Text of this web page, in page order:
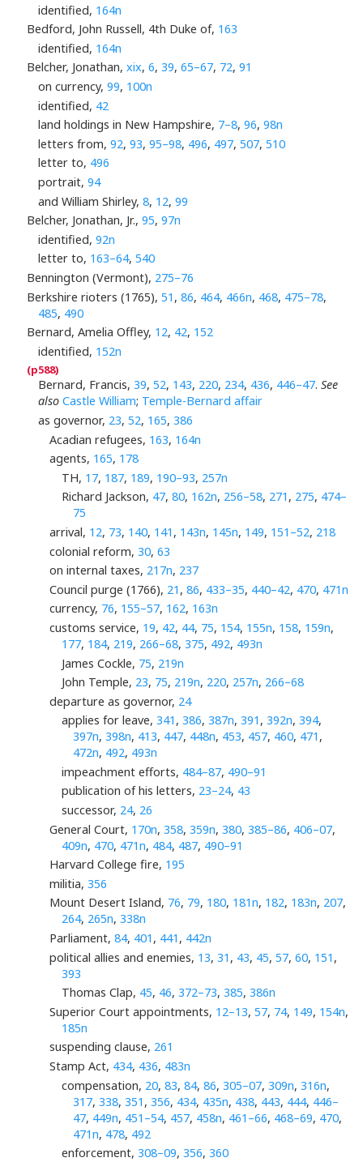
identified, 164n
Bedford, John Russell, 4th Duke of, 163
identified, 164n
Belcher, Jonathan, xix, 6, 39, 65–67, 72, 91
on currency, 99, 100n
identified, 42
land holdings in New Hampshire, 7–8, 96, 98n
letters from, 92, 93, 95–98, 496, 497, 507, 510
letter to, 496
portrait, 94
and William Shirley, 8, 12, 99
Belcher, Jonathan, Jr., 95, 97n
identified, 92n
letter to, 163–64, 540
Bennington (Vermont), 275–76
Berkshire rioters (1765), 51 , 86, 464, 466n, 468, 475–78,
485, 490
Bernard, Amelia Offley, 12, 42, 152
identified, 152n
Bernard, Francis, 39, 52, 143, 220, 234, 436, 446–47. See
also Castle William; Temple-Bernard affair
as governor, 23, 52, 165, 386
Acadian refugees, 163, 164n
agents, 165, 178
TH, 17, 187, 189, 190–93, 257n
Richard Jackson, 47, 80, 162n, 256–58, 271 , 275, 474–
75
arrival, 12, 73, 140, 141 , 143n, 145n, 149, 151–52, 218
colonial reform,30,63
on internal taxes, 217n, 237
Council purge (1766), 21 ,86, 433–35, 440–42, 470, 471n
currency, 76, 155–57, 162, 163n
customs service, 19, 42, 44, 75, 154, 155n, 158, 159n,
177, 184, 219, 266–68, 375, 492, 493n
James Cockle, 75, 219n
John Temple, 23, 75, 219n, 220, 257n, 266–68
departure as governor, 24
applies for leave, 341 , 386, 387n, 391 , 392n, 394,
397n,398n, 413, 447, 448n, 453, 457, 460, 471 ,
472n, 492, 493n
impeachment efforts, 484–87, 490–91
publication of his letters, 23–24, 43
successor, 24, 26
General Court, 170n,358,359n,380,385–86, 406–07,
409n, 470, 471n, 484, 487, 490–91
Harvard College fire, 195
militia,356
Mount Desert Island, 76, 79, 180, 181n, 182, 183n, 207,
264, 265n, 338n
Parliament,84, 401 , 441 , 442n
political allies and enemies, 13,31 , 43, 45,57,60, 151 ,
393
Thomas Clap, 45, 46, 372–73, 385, 386n
Superior Court appointments, 12–13,57, 74, 149, 154n,
185n
suspending clause, 261
Stamp Act, 434, 436, 483n
compensation, 20, 83, 84, 86, 305–07, 309n, 316n,
317,338,351 ,356, 434, 435n, 438, 443, 444, 446–
47, 449n, 451–54, 457, 458n, 461–66, 468–69, 470,
471n, 478, 492
enforcement, 308–09, 356, 360